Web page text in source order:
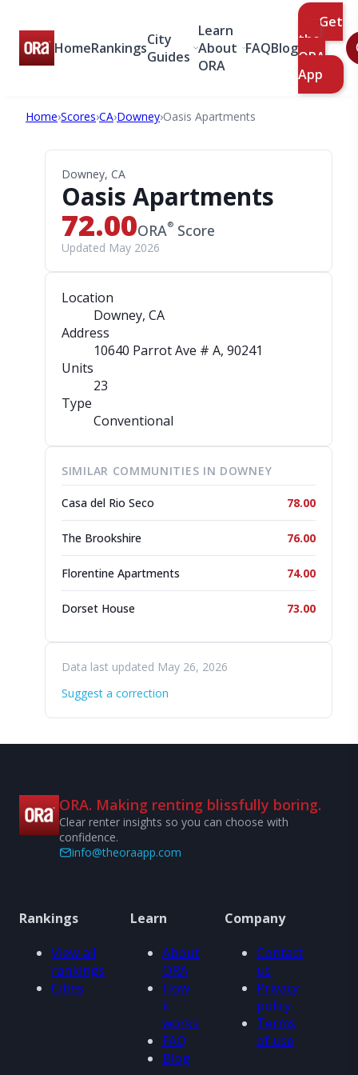
HomeRankingsCity
Guides
Learn
About
ORA
FAQBlog
Get
the
ORA
App
Home›Scores›CA›Downey›Oasis Apartments
Downey, CA
Oasis Apartments
72.00ORA® Score
Updated May 2026
Location
Downey, CA
Address
10640 Parrot Ave # A, 90241
Units
23
Type
Conventional
SIMILAR COMMUNITIES IN DOWNEY
Casa del Rio Seco 78.00
The Brookshire 76.00
Florentine Apartments 74.00
Dorset House 73.00
Data last updated May 26, 2026
Suggest a correction
ORA. Making renting blissfully boring.
Clear renter insights so you can choose with
confidence.
info@theoraapp.com
Rankings
View all
rankings
Cities
Learn
About
ORA
How
it
works
FAQ
Blog
Company
Contact
us
Privacy
policy
Terms
of use